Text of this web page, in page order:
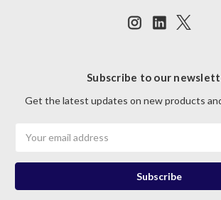
Subscribe to our
Get the latest updates on new products
Address